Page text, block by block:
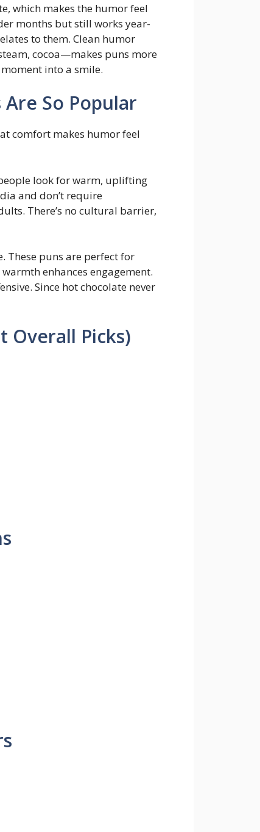
which makes the humor feel
months but still works year-
to them. Clean humor
cocoa—makes puns more
into a smile.
So Popular
comfort makes humor feel
look for warm, uplifting
and don’t require
There’s no cultural barrier,
These puns are perfect for
enhances engagement.
Since hot chocolate never
Overall Picks)